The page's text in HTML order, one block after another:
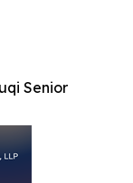
Senior